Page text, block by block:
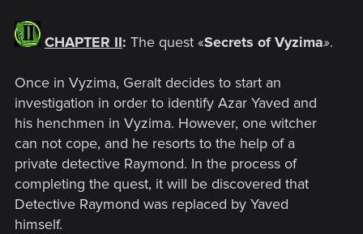
CHAPTER II: The quest «Secrets of Vyzima».
Once in Vyzima, Geralt decides to start an
investigation in order to identify Azar Yaved and
his henchmen in Vyzima. However, one witcher
can not cope, and he resorts to the help of a
private detective Raymond. In the process of
completing the quest, it will be discovered that
Detective Raymond was replaced by Yaved
himself.